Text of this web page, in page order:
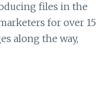
files in the
for over 15
along the way,